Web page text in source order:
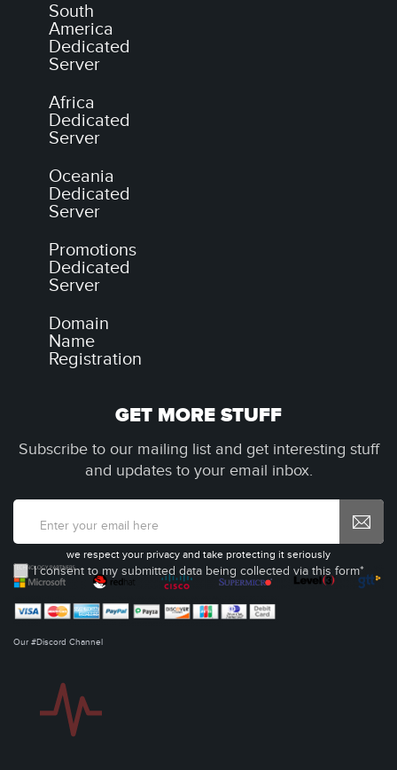
South
America
Dedicated
Server
Africa
Dedicated
Server
Oceania
Dedicated
Server
Promotions
Dedicated
Server
Domain
Name
Registration
GET MORE STUFF
Subscribe to our mailing list and get interesting stuff
and updates to your email inbox.
I consent to my submitted data being collected via this form*
we respect your privacy and take protecting it seriously
Our #Discord Channel